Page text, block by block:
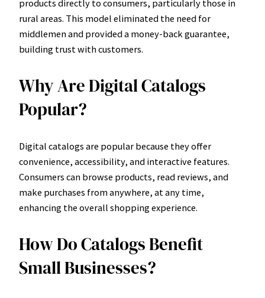
products directly to consumers, particularly those in
rural areas. This model eliminated the need for
middlemen and provided a money-back guarantee,
building trust with customers.
Why Are Digital Catalogs
Popular?
Digital catalogs are popular because they offer
convenience, accessibility, and interactive features.
Consumers can browse products, read reviews, and
make purchases from anywhere, at any time,
enhancing the overall shopping experience.
How Do Catalogs Benefit
Small Businesses?